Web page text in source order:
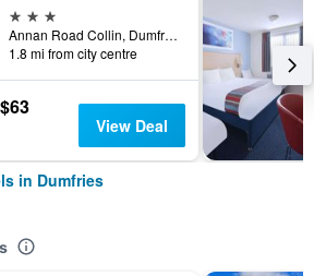
3 stars
Annan Road Collin, Dumfries, United Kingdom
1.8 mi from city centre
$63
View Deal
in Dumfries